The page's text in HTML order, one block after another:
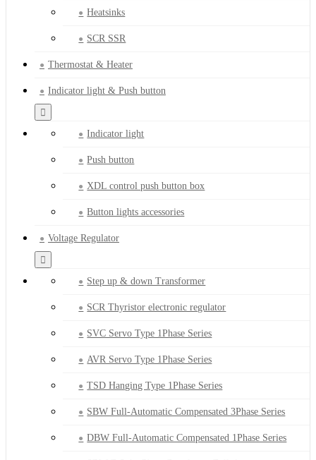
Heatsinks
SCR SSR
Thermostat & Heater
Indicator light & Push button
Indicator light
Push button
XDL control push button box
Button lights accessories
Voltage Regulator
Step up & down Transformer
SCR Thyristor electronic regulator
SVC Servo Type 1Phase Series
AVR Servo Type 1Phase Series
TSD Hanging Type 1Phase Series
SBW Full-Automatic Compensated 3Phase Series
DBW Full-Automatic Compensated 1Phase Series